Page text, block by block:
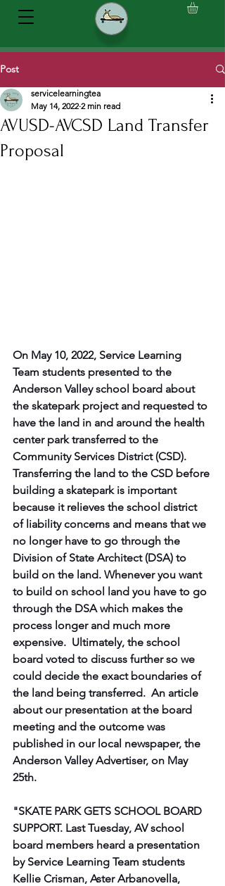
Post
AVUSD-AVCSD Land Transfer
Proposal
servicelearningtea
May 14, 2022 2 min read
On May 10, 2022, Service Learning
Team students presented to the
Anderson Valley school board about
the skatepark project and requested to
have the land in and around the health
center park transferred to the
Community Services District (CSD). ​
Transferring the land to the CSD before
building a skatepark is important
because it relieves the school district
of liability concerns and means that we
no longer have to go through the
Division of State Architect (DSA) to
build on the land. Whenever you want
to build on school land you have to go
through the DSA which makes the
process longer and much more
expensive. ​ Ultimately, the school
board voted to discuss further so we
could decide the exact boundaries of
the land being transferred. ​ An article
about our presentation at the board
meeting and the outcome was
published in our local newspaper, the
Anderson Valley Advertiser, on May
25th.
"SKATE PARK GETS SCHOOL BOARD
SUPPORT. Last Tuesday, AV school
board members heard a presentation
by Service Learning Team students
Kellie Crisman, Aster Arbanovella,